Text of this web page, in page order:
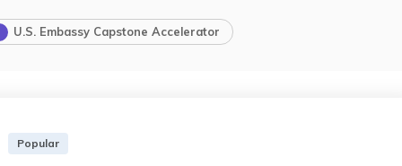
U.S. Embassy Capstone Accelerator
Popular